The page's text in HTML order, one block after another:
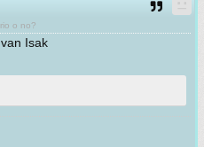
o no?
Isak